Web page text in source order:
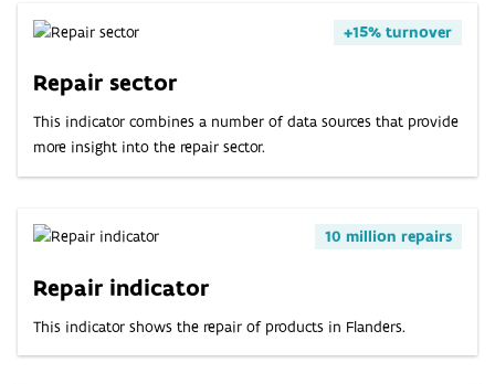
INDICATORS
+15% turnover
Repair sector
This indicator combines a number of data sources that provide
more insight into the repair sector.
10 million repairs
Repair indicator
This indicator shows the repair of products in Flanders.